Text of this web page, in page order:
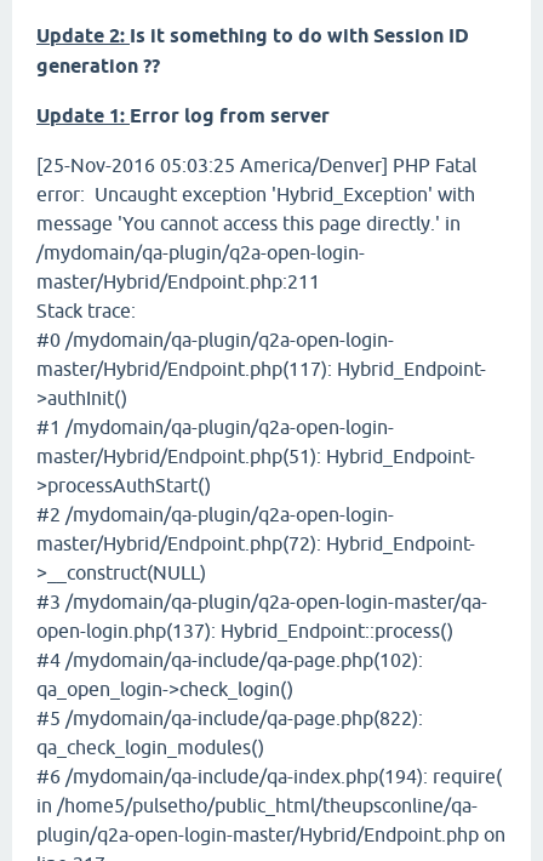
Update 2: Is it something to do with Session ID
generation ??
Update 1: Error log from server
[25-Nov-2016 05:03:25 America/Denver] PHP Fatal
error: Uncaught exception 'Hybrid_Exception' with
message 'You cannot access this page directly.' in
/mydomain/qa-plugin/q2a-open-login-
master/Hybrid/Endpoint.php:211
Stack trace:
#0 /mydomain/qa-plugin/q2a-open-login-
master/Hybrid/Endpoint.php(117): Hybrid_Endpoint-
>authInit()
#1 /mydomain/qa-plugin/q2a-open-login-
master/Hybrid/Endpoint.php(51): Hybrid_Endpoint-
>processAuthStart()
#2 /mydomain/qa-plugin/q2a-open-login-
master/Hybrid/Endpoint.php(72): Hybrid_Endpoint-
>__construct(NULL)
#3 /mydomain/qa-plugin/q2a-open-login-master/qa-
open-login.php(137): Hybrid_Endpoint::process()
#4 /mydomain/qa-include/qa-page.php(102):
qa_open_login->check_login()
#5 /mydomain/qa-include/qa-page.php(822):
qa_check_login_modules()
#6 /mydomain/qa-include/qa-index.php(194): require(
in /home5/pulsetho/public_html/theupsconline/qa-
plugin/q2a-open-login-master/Hybrid/Endpoint.php on